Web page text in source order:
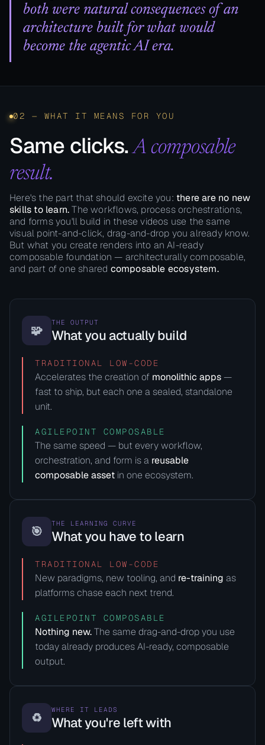
both were natural consequences of an
architecture built for what would
become the agentic AI era.
02 — WHAT IT MEANS FOR YOU
Same clicks.A composable
result.
Here's the part that should excite you: there are no new
skills to learn.The workflows, process orchestrations,
and forms you'll build in these videos use the same
visual point-and-click, drag-and-drop you already know.
But what you create renders into an AI-ready
composable foundation — architecturally composable,
and part of one shared composable ecosystem.
🧩
THE OUTPUT
What you actually build
TRADITIONAL LOW-CODE
Accelerates the creation of monolithic apps—
fast to ship, but each one a sealed, standalone
unit.
AGILEPOINT COMPOSABLE
The same speed — but every workflow,
orchestration, and form is a reusable
composable asset in one ecosystem.
🎯
THE LEARNING CURVE
What you have to learn
TRADITIONAL LOW-CODE
New paradigms, new tooling, and re-training as
platforms chase each next trend.
AGILEPOINT COMPOSABLE
Nothing new.The same drag-and-drop you use
today already produces AI-ready, composable
output.
♻️
WHERE IT LEADS
What you're left with